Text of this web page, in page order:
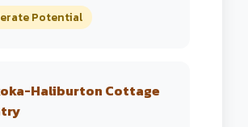
Potential
Haliburton Cottage